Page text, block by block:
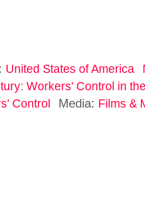
United States of America
Workers' Control in
Control Media: Films &